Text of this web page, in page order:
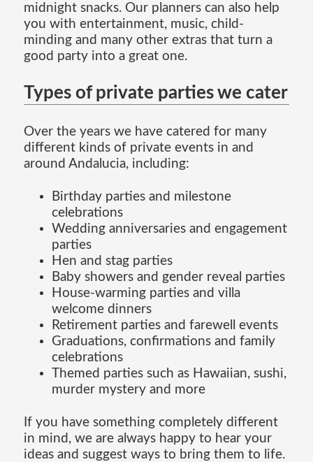
midnight snacks. Our planners can also help
you with entertainment, music, child-
minding and many other extras that turn a
good party into a great one.
Types of private parties we cater
Over the years we have catered for many
different kinds of private events in and
around Andalucia, including:
Birthday parties and milestone
celebrations
Wedding anniversaries and engagement
parties
Hen and stag parties
Baby showers and gender reveal parties
House-warming parties and villa
welcome dinners
Retirement parties and farewell events
Graduations, confirmations and family
celebrations
Themed parties such as Hawaiian, sushi,
murder mystery and more
If you have something completely different
in mind, we are always happy to hear your
ideas and suggest ways to bring them to life.